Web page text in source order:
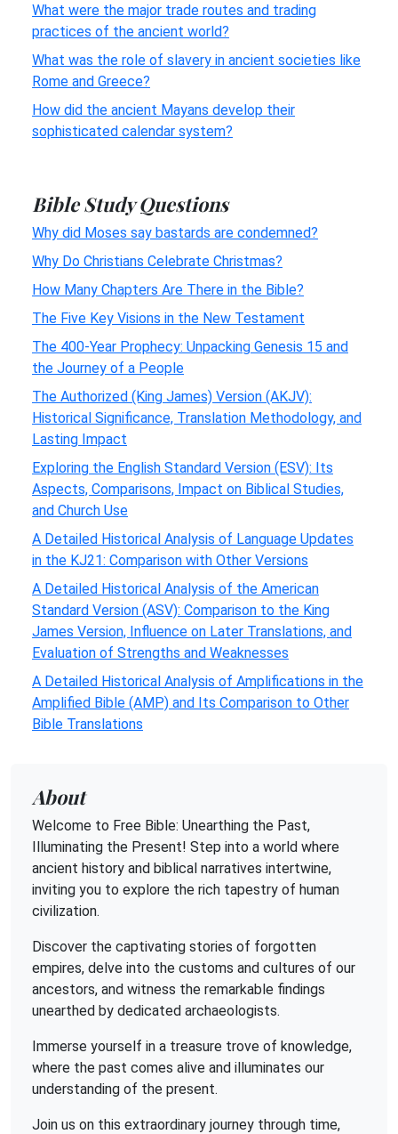
What were the major trade routes and trading
practices of the ancient world?
What was the role of slavery in ancient societies like
Rome and Greece?
How did the ancient Mayans develop their
sophisticated calendar system?
Bible Study Questions
Why did Moses say bastards are condemned?
Why Do Christians Celebrate Christmas?
How Many Chapters Are There in the Bible?
The Five Key Visions in the New Testament
The 400-Year Prophecy: Unpacking Genesis 15 and
the Journey of a People
The Authorized (King James) Version (AKJV):
Historical Significance, Translation Methodology, and
Lasting Impact
Exploring the English Standard Version (ESV): Its
Aspects, Comparisons, Impact on Biblical Studies,
and Church Use
A Detailed Historical Analysis of Language Updates
in the KJ21: Comparison with Other Versions
A Detailed Historical Analysis of the American
Standard Version (ASV): Comparison to the King
James Version, Influence on Later Translations, and
Evaluation of Strengths and Weaknesses
A Detailed Historical Analysis of Amplifications in the
Amplified Bible (AMP) and Its Comparison to Other
Bible Translations
About
Welcome to Free Bible: Unearthing the Past,
Illuminating the Present! Step into a world where
ancient history and biblical narratives intertwine,
inviting you to explore the rich tapestry of human
civilization.
Discover the captivating stories of forgotten
empires, delve into the customs and cultures of our
ancestors, and witness the remarkable findings
unearthed by dedicated archaeologists.
Immerse yourself in a treasure trove of knowledge,
where the past comes alive and illuminates our
understanding of the present.
Join us on this extraordinary journey through time,